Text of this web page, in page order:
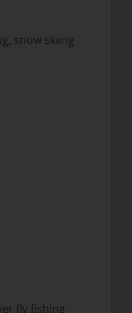
snow skiing
fly fishing